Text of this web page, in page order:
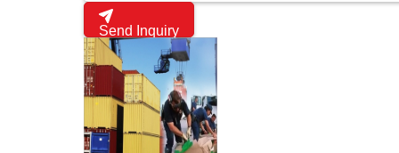
Send Inquiry